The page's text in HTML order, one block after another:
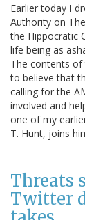
Earlier today I
Authority on
the Hippocratic
life being as
The contents
to believe that
calling for the
involved and
one of my
T. Hunt, joins
Threats
Twitter